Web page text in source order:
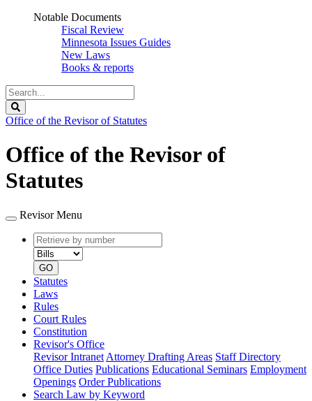
Notable Documents
Fiscal Review
Minnesota Issues Guides
New Laws
Books & reports
Search
Legislature
Office of the Revisor of Statutes
Office of the Revisor of
Statutes
Revisor Menu
Retrieve
by
number
type
GO
Statutes
Laws
Rules
Court Rules
Constitution
Revisor's Office
Revisor Intranet Attorney Drafting Areas Staff Directory
Office Duties Publications Educational Seminars Employment
Openings Order Publications
Search Law by Keyword